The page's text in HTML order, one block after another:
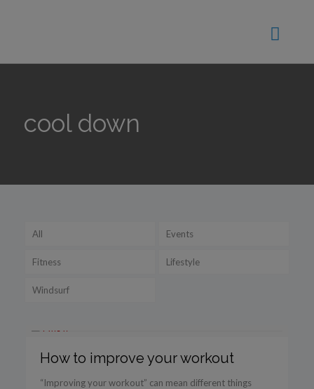
cool down
All Events
Fitness Lifestyle
Windsurf
How to improve your workout
“Improving your workout” can mean different things